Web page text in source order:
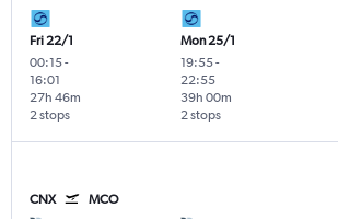
Fri 22/1
00:15-
16:01
2 stops
27h 46m
Mon 25/1
19:55-
22:55
2 stops
39h 00m
CNX MCO